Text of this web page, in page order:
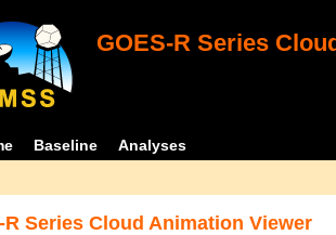
GOES-R Series
Baseline Analyses
R Series Cloud Animation Viewer